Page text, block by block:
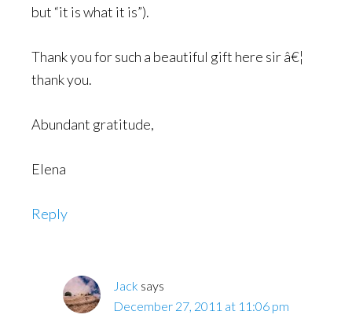
but “it is what it is”).
Thank you for such a beautiful gift here sir â€¦
thank you.
Abundant gratitude,
Elena
Reply
Jack says
December 27, 2011 at 11:06 pm